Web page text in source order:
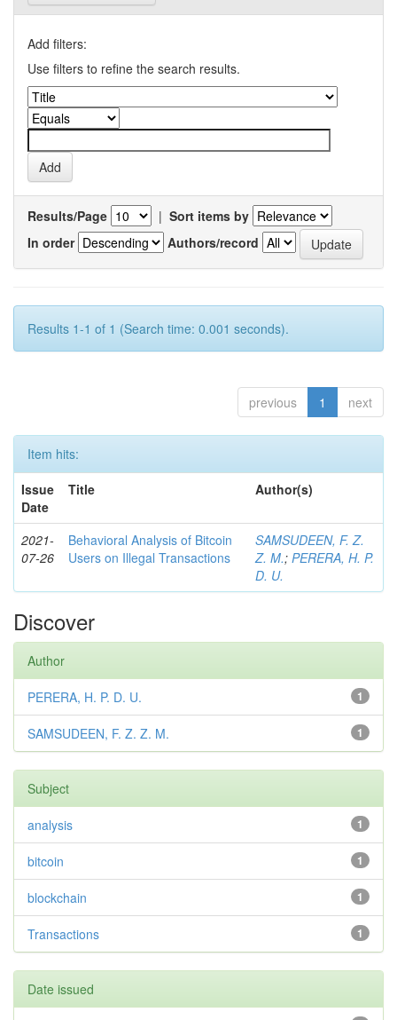
Add filters:
Use filters to refine the search results.
Results/Page | Sort items by
In order
Authors/record
Results 1-1 of 1 (Search time: 0.001 seconds).
previous 1 next
Item hits:
Issue
Date
Title Author(s)
2021-
07-26
Behavioral Analysis of Bitcoin
Users on Illegal Transactions
SAMSUDEEN, F. Z.
Z. M.; PERERA, H. P.
D. U.
Discover
Author
1
PERERA, H. P. D. U.
1
SAMSUDEEN, F. Z. Z. M.
Subject
1
analysis
1
bitcoin
1
blockchain
1
Transactions
Date issued